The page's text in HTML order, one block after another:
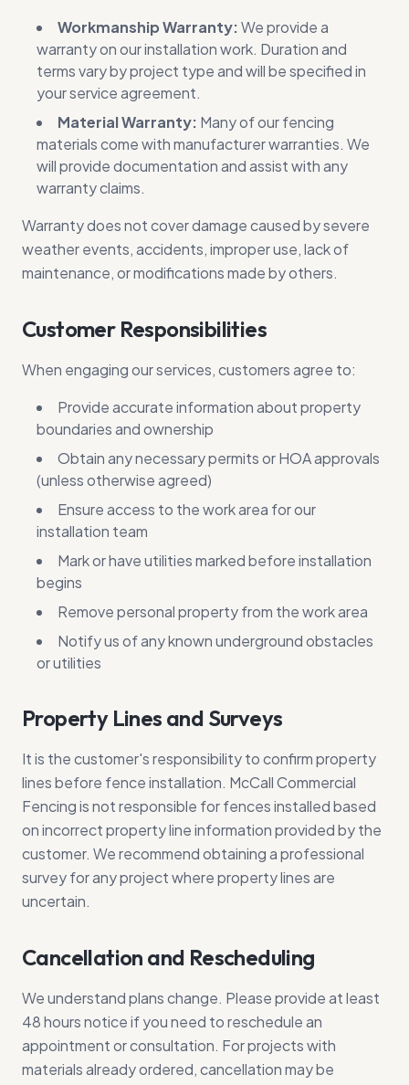
Workmanship Warranty:We provide a
warranty on our installation work. Duration and
terms vary by project type and will be specified in
your service agreement.
Material Warranty: Many of our fencing
materials come with manufacturer warranties. We
will provide documentation and assist with any
warranty claims.
Warranty does not cover damage caused by severe
weather events, accidents, improper use, lack of
maintenance, or modifications made by others.
Customer Responsibilities
When engaging our services, customers agree to:
Provide accurate information about property
boundaries and ownership
Obtain any necessary permits or HOA approvals
(unless otherwise agreed)
Ensure access to the work area for our
installation team
Mark or have utilities marked before installation
begins
Remove personal property from the work area
Notify us of any known underground obstacles
or utilities
Property Lines and Surveys
It is the customer's responsibility to confirm property
lines before fence installation. McCall Commercial
Fencing is not responsible for fences installed based
on incorrect property line information provided by the
customer. We recommend obtaining a professional
survey for any project where property lines are
uncertain.
Cancellation and Rescheduling
We understand plans change. Please provide at least
48 hours notice if you need to reschedule an
appointment or consultation. For projects with
materials already ordered, cancellation may be